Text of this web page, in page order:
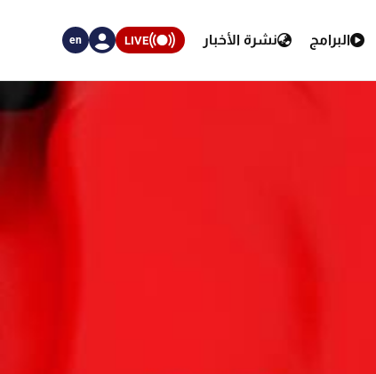
البرامج نشرة الأخبار LIVE
en